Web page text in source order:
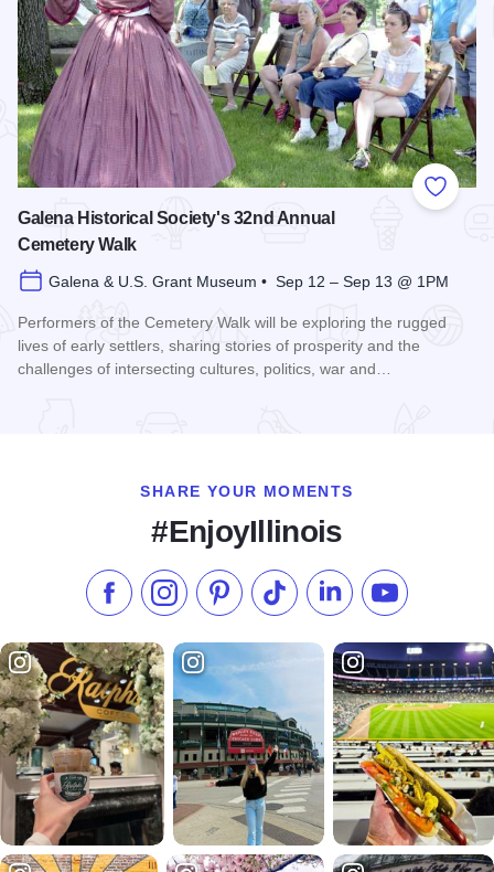
Add to
Galena Historical Society's 32nd Annual
Cemetery Walk
Galena & U.S. Grant Museum • Sep 12 – Sep 13 @ 1PM
Performers of the Cemetery Walk will be exploring the rugged
lives of early settlers, sharing stories of prosperity and the
challenges of intersecting cultures, politics, war and…
SHARE YOUR MOMENTS
#EnjoyIllinois
Like us on Facebook
Follow us on Instagram
Check our Pinterest
Follow us on TikTok
Follow us onSubscribe to